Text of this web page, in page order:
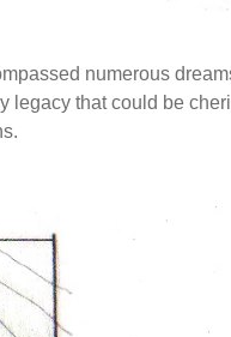
numerous
legacy that could be